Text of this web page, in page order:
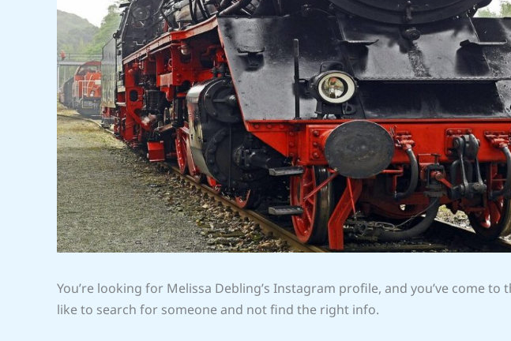
You’re looking for Melissa Debling’s Instagram profile, and you’ve come to
like to search for someone and not find the right info.